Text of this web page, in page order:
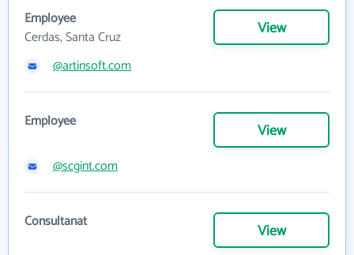
Employee
Cerdas, Santa Cruz
View
@artinsoft.com
Employee View
@scgint.com
Consultanat View